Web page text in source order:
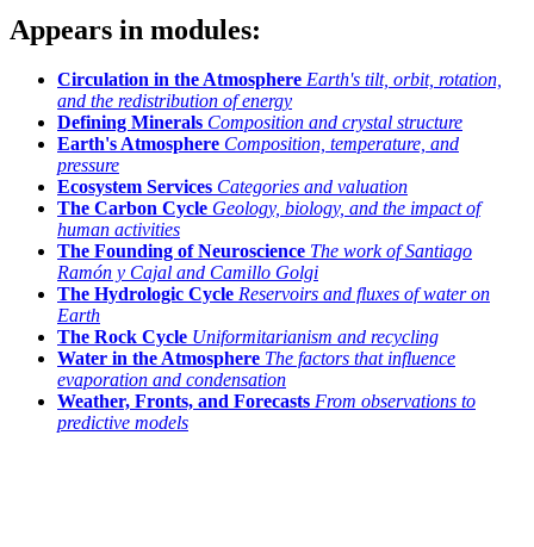
Appears in modules:
Circulation in the Atmosphere Earth's tilt, orbit, rotation,
and the redistribution of energy
Defining Minerals Composition and crystal structure
Earth's Atmosphere Composition, temperature, and
pressure
Ecosystem Services Categories and valuation
The Carbon Cycle Geology, biology, and the impact of
human activities
The Founding of Neuroscience The work of Santiago
Ramón y Cajal and Camillo Golgi
The Hydrologic Cycle Reservoirs and fluxes of water on
Earth
The Rock Cycle Uniformitarianism and recycling
Water in the Atmosphere The factors that influence
evaporation and condensation
Weather, Fronts, and Forecasts From observations to
predictive models